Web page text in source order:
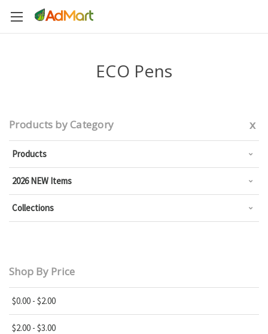
ECO Pens
Products by Category x
Products
2026 NEW Items
Collections
Shop By Price
$0.00 - $2.00
$2.00 - $3.00